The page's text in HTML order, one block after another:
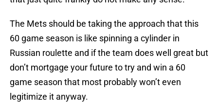
The Mets should be taking the approach that this
60 game season is like spinning a cylinder in
Russian roulette and if the team does well great but
don’t mortgage your future to try and win a 60
game season that most probably won’t even
legitimize it anyway.